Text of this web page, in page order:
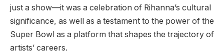
just a show—it was a celebration of Rihanna’s cultural
significance, as well as a testament to the power of the
Super Bowl as a platform that shapes the trajectory of
artists’ careers.